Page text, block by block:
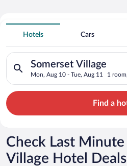
Search for Cheap Deals on
Spa Resort Hotels in
Hotels Cars
Somerset Village
Mon, Aug 10 - Tue, Aug 11 1
Search for hotels in Somerset
Find a
Check Last
Village Hotel Deals